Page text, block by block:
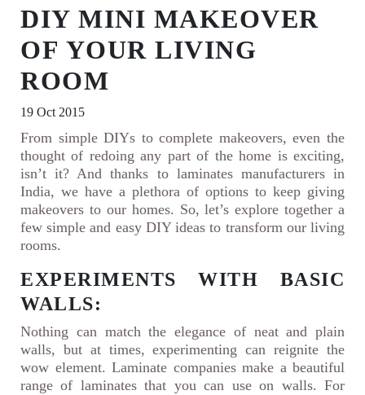
DIY MINI MAKEOVER
OF YOUR LIVING
ROOM
19 Oct 2015
From simple DIYs to complete makeovers, even the
thought of redoing any part of the home is exciting,
isn’t it? And thanks to laminates manufacturers in
India, we have a plethora of options to keep giving
makeovers to our homes. So, let’s explore together a
few simple and easy DIY ideas to transform our living
rooms.
EXPERIMENTS WITH BASIC
WALLS:
Nothing can match the elegance of neat and plain
walls, but at times, experimenting can reignite the
wow element. Laminate companies make a beautiful
range of laminates that you can use on walls. For